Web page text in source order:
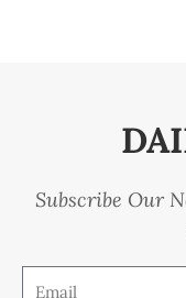
Subscribe Our